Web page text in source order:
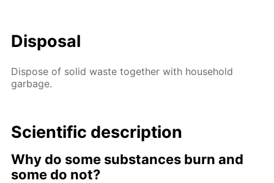
Disposal
Dispose of solid waste together with household
garbage.
Scientific description
Why do some substances burn and
some do not?